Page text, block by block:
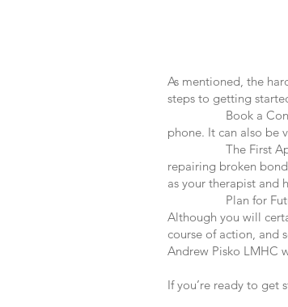
As mentioned, the
steps to getting
Book a Consult:
phone. It can also be
The First
repairing broken
as your therapist and
Plan for Future
Although you will
course of action, and
Andrew Pisko LMHC
If you’re ready to get